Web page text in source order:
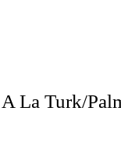
La Turk/